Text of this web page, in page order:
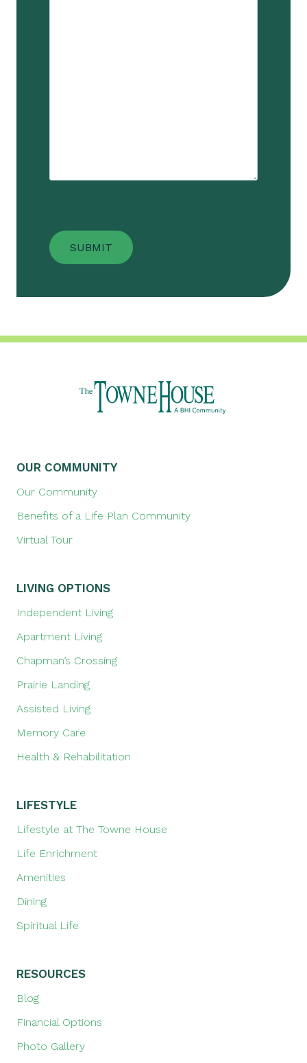
SUBMIT
OUR COMMUNITY
Our Community
Benefits of a Life Plan Community
Virtual Tour
LIVING OPTIONS
Independent Living
Apartment Living
Chapman’s Crossing
Prairie Landing
Assisted Living
Memory Care
Health & Rehabilitation
LIFESTYLE
Lifestyle at The Towne House
Life Enrichment
Amenities
Dining
Spiritual Life
RESOURCES
Blog
Financial Options
Photo Gallery